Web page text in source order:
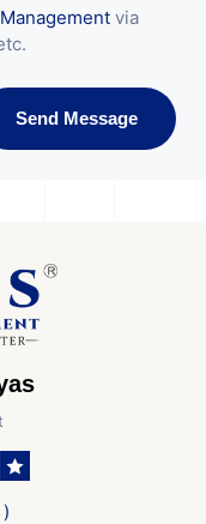
via
Send Message